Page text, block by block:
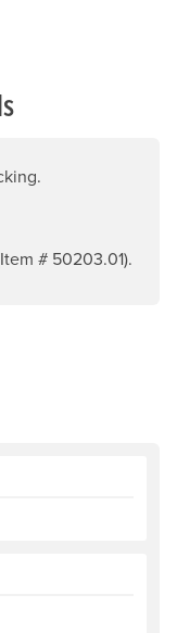
# 50203.01).